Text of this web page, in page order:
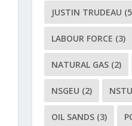
JUSTIN TRUDEAU
LABOUR FORCE (3)
NATURAL GAS (2)
NSGEU (2) NSTU
OIL SANDS (3)